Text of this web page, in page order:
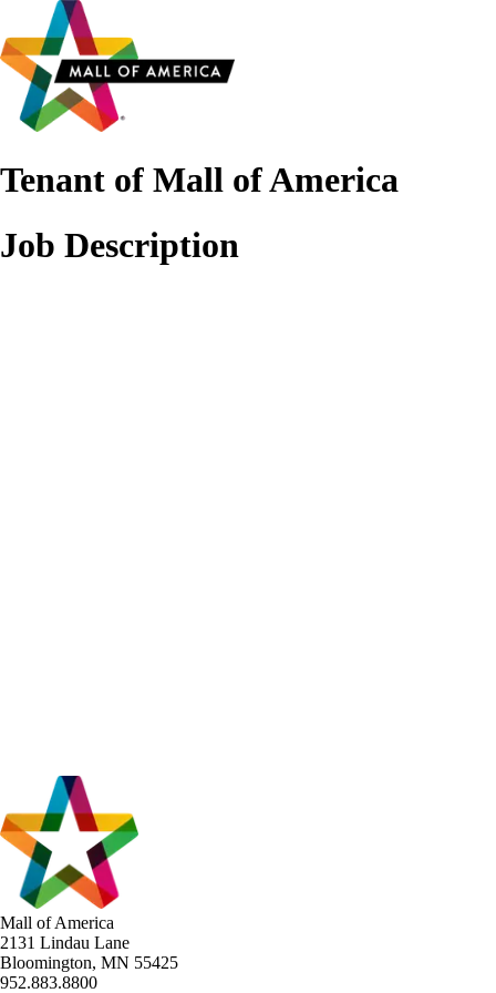
Tenant of Mall of America
Job Description
Mall of America
2131 Lindau Lane
Bloomington, MN 55425
952.883.8800